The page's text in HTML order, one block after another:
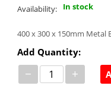
Availability: In stock
400 x 300 x 150mm Metal
Add Quantity:
− +